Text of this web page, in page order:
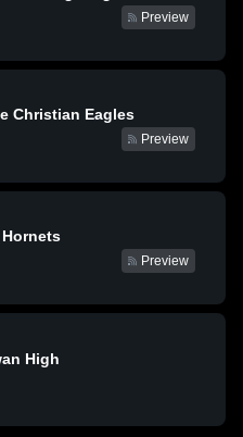
Preview
Christian Eagles
Preview
Preview
High